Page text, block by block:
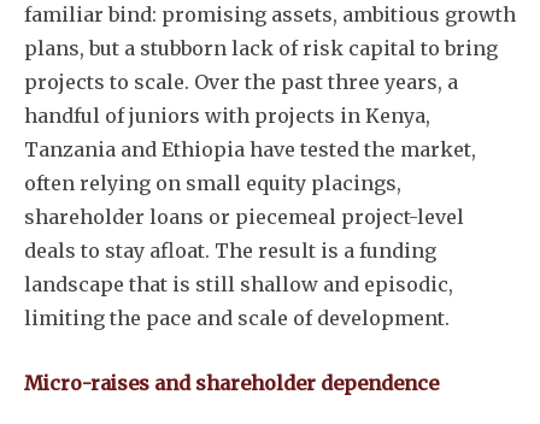
familiar bind: promising assets, ambitious growth
plans, but a stubborn lack of risk capital to bring
projects to scale. Over the past three years, a
handful of juniors with projects in Kenya,
Tanzania and Ethiopia have tested the market,
often relying on small equity placings,
shareholder loans or piecemeal project-level
deals to stay afloat. The result is a funding
landscape that is still shallow and episodic,
limiting the pace and scale of development.
Micro-raises and shareholder dependence